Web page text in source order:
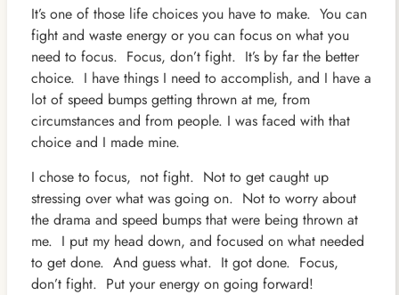
It’s one of those life choices you have to make. You can
fight and waste energy or you can focus on what you
need to focus. Focus, don’t fight. It’s by far the better
choice. I have things I need to accomplish, and I have a
lot of speed bumps getting thrown at me, from
circumstances and from people. I was faced with that
choice and I made mine.
I chose to focus, not fight. Not to get caught up
stressing over what was going on. Not to worry about
the drama and speed bumps that were being thrown at
me. I put my head down, and focused on what needed
to get done. And guess what. It got done. Focus,
don’t fight. Put your energy on going forward!